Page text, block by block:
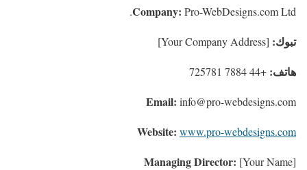
Company: Pro-WebDesigns.com Ltd.
تبوك: [Your Company Address]
هاتف: +44 7884 725781
Email: info@pro-webdesigns.com
Website: www.pro-webdesigns.com
Managing Director: [Your Name]